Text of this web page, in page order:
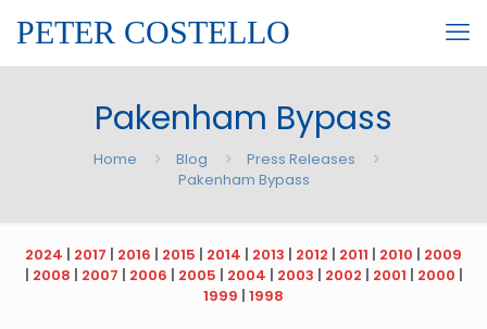
PETER COSTELLO
Pakenham Bypass
Home Blog
Press Releases
Pakenham Bypass
2024 | 2017 | 2016 | 2015 | 2014 | 2013 | 2012 | 2011 | 2010 | 2009
| 2008 | 2007 | 2006 | 2005 | 2004 | 2003 | 2002 | 2001 | 2000 |
1999 | 1998